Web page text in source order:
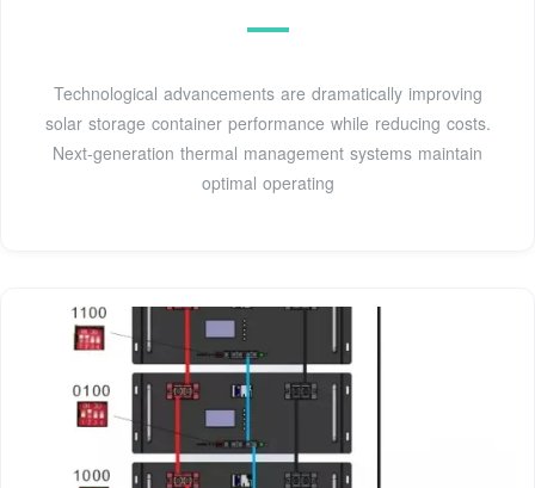
Technological advancements are dramatically improving
solar storage container performance while reducing costs.
Next-generation thermal management systems maintain
optimal operating